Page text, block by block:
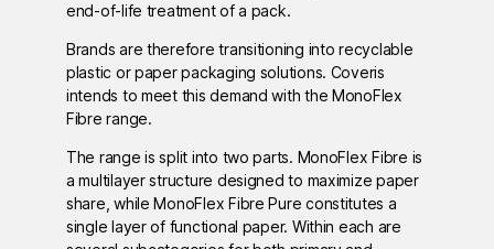
end-of-life treatment of a pack.
Brands are therefore transitioning into recyclable
plastic or paper packaging solutions. Coveris
intends to meet this demand with the MonoFlex
Fibre range.
The range is split into two parts. MonoFlex Fibre is
a multilayer structure designed to maximize paper
share, while MonoFlex Fibre Pure constitutes a
single layer of functional paper. Within each are